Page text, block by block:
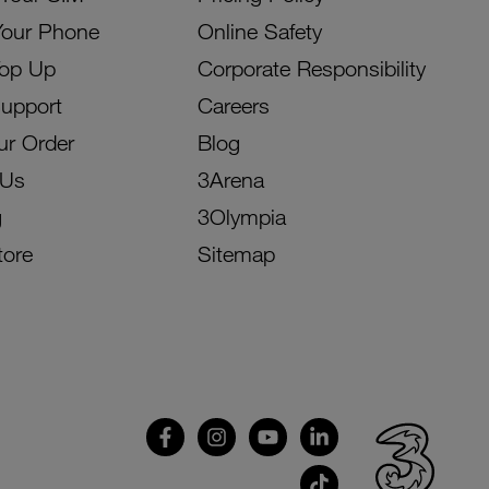
Phone
Up
Order
Online Safety
Corporate Responsibility
Careers
Blog
3Arena
3Olympia
Sitemap